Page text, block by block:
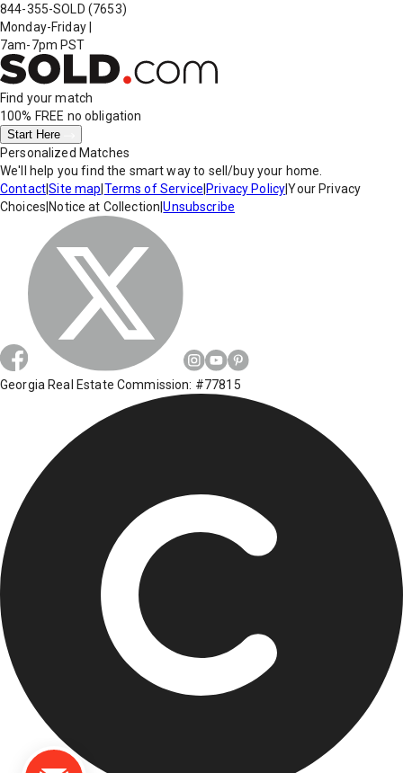
844-355-SOLD (7653)
Monday-Friday
7am-7pm PST
Find your match
100% FREE no obligation
Start Here
Personalized Matches
We'll help you find the smart way to sell/buy your home.
Contact|Site map Terms of Service Privacy Policy|Your Privacy
Choices Notice at Collection |Unsubscribe
Georgia Real Estate Commission: #77815